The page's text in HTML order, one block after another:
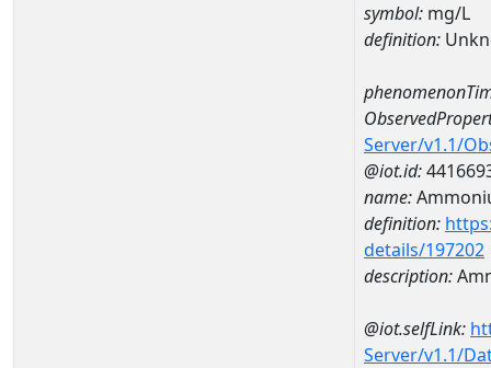
symbol: mg/L
definition:
Server/v1.1/
@iot.id:
name:
definition:
details/197202
description:
@iot.selfLink:
Server/v1.1/